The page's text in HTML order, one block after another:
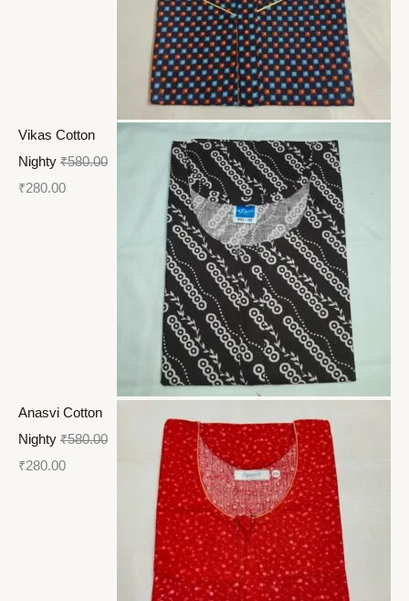
Vikas Cotton
Nighty ₹580.00
₹280.00
Anasvi Cotton
Nighty ₹580.00
₹280.00